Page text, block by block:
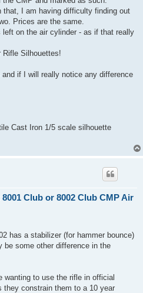
that, I am having difficulty finding out
Prices are the same.
left on the air cylinder - as if that really
Rifle Silhouettes!
if I will really notice any difference
Cast Iron 1/5 scale silhouette
Club or 8002 Club CMP Air
has a stabilizer (for hammer bounce)
be some other difference in the
wanting to use the rifle in official
constrain them to a 10 year